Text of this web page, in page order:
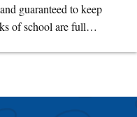
guaranteed to keep
of school are full…